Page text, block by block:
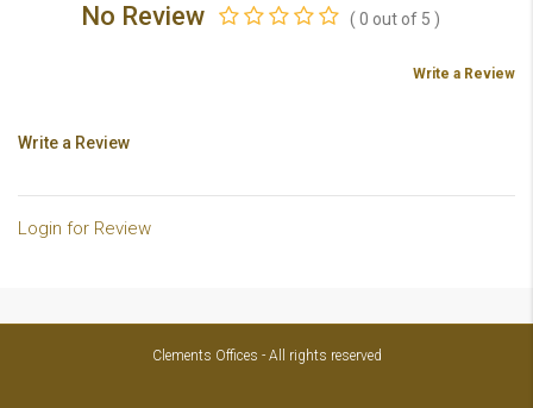
No Review ( 0 out of 5 )
Write a Review
Write a Review
Login for Review
Clements Offices - All rights reserved